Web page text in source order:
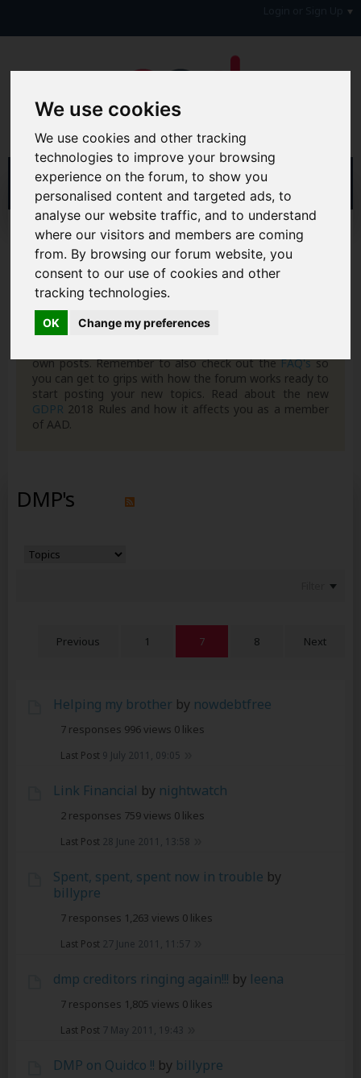
We use cookies
We use cookies and other tracking
technologies to improve your browsing
experience on the forum, to show you
personalised content and targeted ads, to
analyse our website traffic, and to understand
where our visitors and members are coming
from. By browsing our forum website, you
consent to our use of cookies and other
tracking technologies.
OK Change my preferences
Home Forum
Debt, Bailiffs & Starting Again
Formal Debt Matters
DMP's
Hi & Welcome to the AAD Consumer Forum
We're a FREE consumer debt and legal forum offering
help, support and debate in many areas of day-to-day
life. You will need to Register a Free Account
own posts. Remember to also check out theFAQ'sso
you can get to grips with how the forum works ready to
start posting your new topics. Read about the new
GDPR 2018 Rules and how it affects you as a member
of AAD.
DMP's
Previous 1 7 8 Next
Helping my brother by nowdebtfree
7 responses 996 views 0 likes
Last Post 9 July 2011, 09:05
Link Financial by nightwatch
2 responses 759 views 0 likes
Last Post 28 June 2011, 13:58
Spent, spent, spent now in trouble by
billypre
7 responses 1,263 views 0 likes
Last Post 27 June 2011, 11:57
dmp creditors ringing again!!! by leena
7 responses 1,805 views 0 likes
Last Post 7 May 2011, 19:43
DMP on Quidco !! by billypre